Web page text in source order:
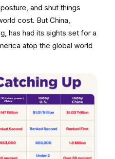
and shut things
cost. But China,
has had its sights set for a
atop the global world